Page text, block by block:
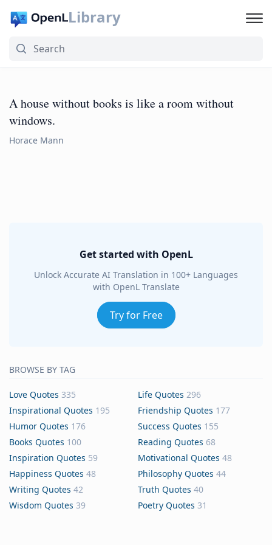
Library
A house without books is like a room without
windows.
Horace Mann
Get started with OpenL
Unlock Accurate AI Translation in 100+ Languages
with OpenL Translate
Try for Free
BROWSE BY TAG
Love Quotes 335 Life Quotes 296
Inspirational Quotes 195 Friendship Quotes 177
Humor Quotes 176 Success Quotes 155
Books Quotes 100 Reading Quotes 68
Inspiration Quotes 59 Motivational Quotes 48
Happiness Quotes 48 Philosophy Quotes 44
Writing Quotes 42 Truth Quotes 40
Wisdom Quotes 39 Poetry Quotes 31